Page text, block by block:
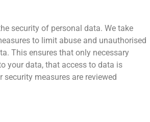
security of personal data. We take
to limit abuse and unauthorised
This ensures that only necessary
your data, that access to data is
security measures are reviewed